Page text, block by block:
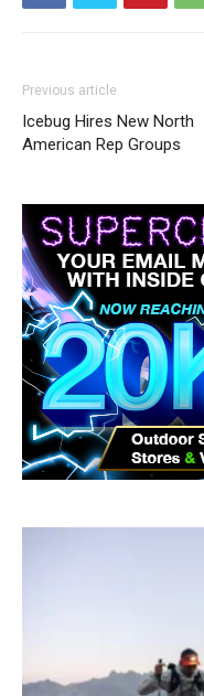
Previous article
Icebug Hires New North
American Rep Groups